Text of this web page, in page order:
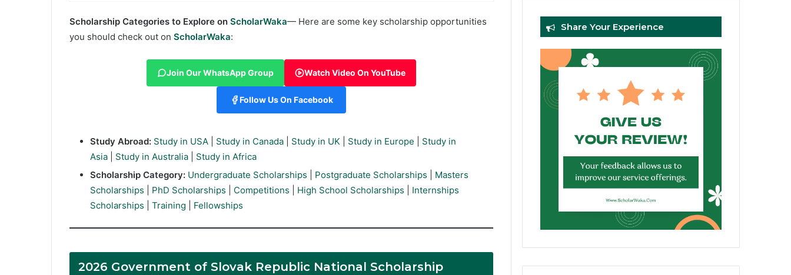
Scholarship Categories to Explore on ScholarWaka— Here are some key scholarship opportunities
you should check out on ScholarWaka:
Join Our WhatsApp Group Watch Video On YouTube
Follow Us On Facebook
Study Abroad: Study in USA Study in Canada Study in UK Study in Europe
Study in
Asia
Study in Australia
Study in Africa
Scholarship Category: Undergraduate Scholarships Postgraduate Scholarships
Masters
Scholarships
PhD Scholarships Competitions High School Scholarships
Internships
Scholarships
Training Fellowships
2026 Government of Slovak Republic National Scholarship
Share Your Experience